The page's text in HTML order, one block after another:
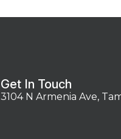
Get In Touch
3104 N Armenia Ave,